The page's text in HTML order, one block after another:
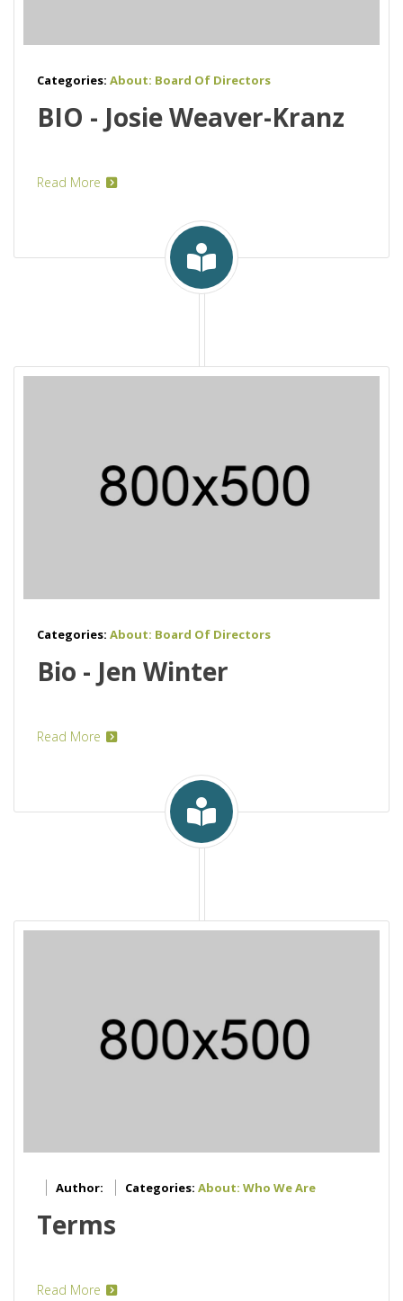
Categories: About: Board Of Directors
BIO - Josie Weaver-Kranz
Read More
Categories: About: Board Of Directors
Bio - Jen Winter
Read More
Author: Categories: About: Who We Are
Terms
Read More